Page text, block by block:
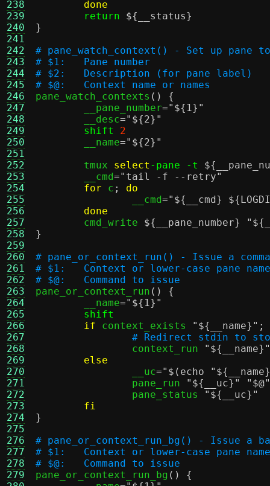
238
239
240
241
242
243
244
245
246
247
248
249
250
251
252
253
254
255
256
257
258
259
260
261
262
263
264
265
266
267
268
269
270
271
272
273
274
275
276
277
278
279
done
return
${__status}
}
# pane_watch_context() - Set up pane
# $1:	Pane number
# $2:	Description (for pane label)
# $@:	Context name or names
pane_watch_contexts () {
	__pane_number
=" ${1} "
	__desc
=" ${2} "
shift
2
	__name
=" ${2} "
	tmux
select -pane -t
	__cmd
="tail -f --retry"
for c ;
do
		__cmd
=" ${__cmd}
done
	cmd_write
${__pane_number} "
}
# pane_or_context_run() - Issue a
# $1:	Context or lower-case pane name
# $@:	Command to issue
pane_or_context_run () {
	__name
=" ${1} "
shift
if context_exists " ${__name} " ;
# Redirect stdin to
		context_run
" ${__name} "
else
		__uc
=" $(echo
		pane_run
" ${__uc} "
"$@"
		pane_status
" ${__uc} "
fi
}
# pane_or_context_run_bg() - Issue a
# $1:	Context or lower-case pane name
# $@:	Command to issue
pane_or_context_run_bg () {